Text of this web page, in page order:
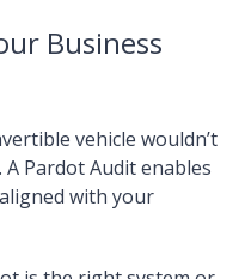
Business
vehicle wouldn’t
Pardot Audit enables
with your